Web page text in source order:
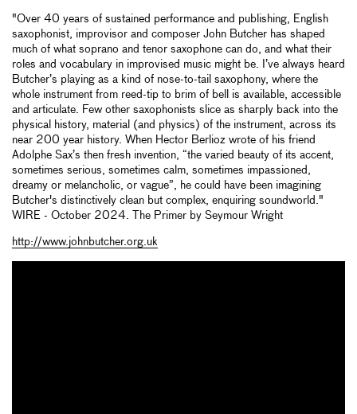
"Over 40 years of sustained performance and publishing, English
saxophonist, improvisor and composer John Butcher has shaped
much of what soprano and tenor saxophone can do, and what their
roles and vocabulary in improvised music might be. I’ve always heard
Butcher’s playing as a kind of nose-to-tail saxophony, where the
whole instrument from reed-tip to brim of bell is available, accessible
and articulate. Few other saxophonists slice as sharply back into the
physical history, material (and physics) of the instrument, across its
near 200 year history. When Hector Berlioz wrote of his friend
Adolphe Sax’s then fresh invention, “the varied beauty of its accent,
sometimes serious, sometimes calm, sometimes impassioned,
dreamy or melancholic, or vague”, he could have been imagining
Butcher's distinctively clean but complex, enquiring soundworld."
WIRE - October 2024. The Primer by Seymour Wright
http://www.johnbutcher.org.uk